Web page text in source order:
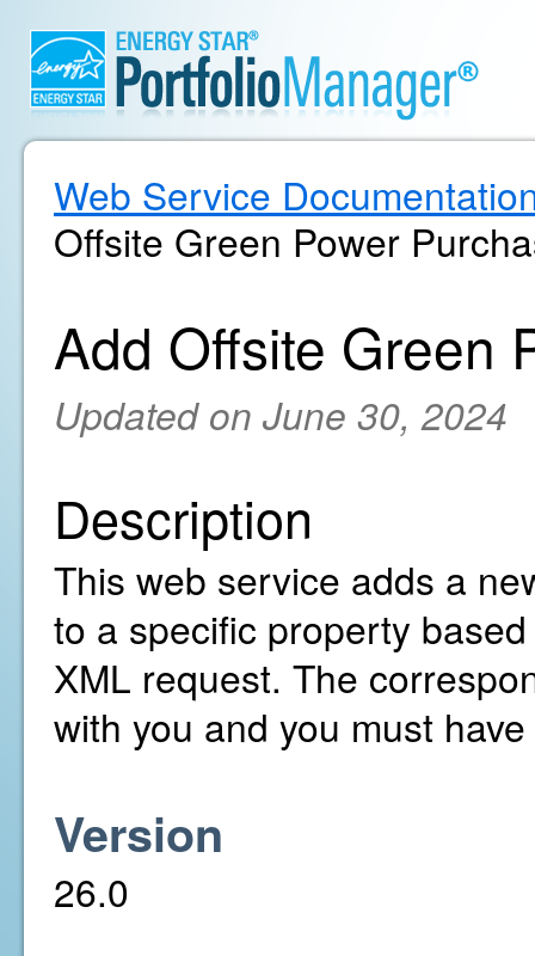
Web Service
Offsite Green Power
Add Offsite Green
Updated on June 30, 2024
Description
This web service adds a
to a specific property
XML request. The
with you and you must
Version
26.0